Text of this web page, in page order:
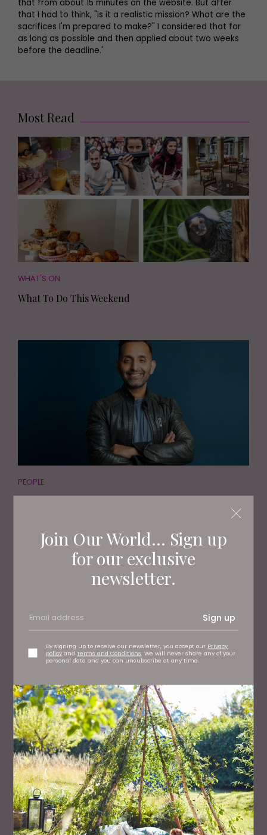
Join Our World... Sign up
for our exclusive
newsletter.
Sign up
By signing up to receive our newsletter, you accept our Privacy
policy andTerms and Conditions . We will never share any of your
personal data and you can unsubscribe at any time.
that from about 15 minutes on the website. But after
that I had to think, "Is it a realistic mission? What are the
sacrifices I'm prepared to make?" I considered that for
as long as possible and then applied about two weeks
before the deadline.'
Most Read
WHAT'S ON
What To Do This Weekend
PEOPLE
FAMILY
50 Great Days Out Across the North East